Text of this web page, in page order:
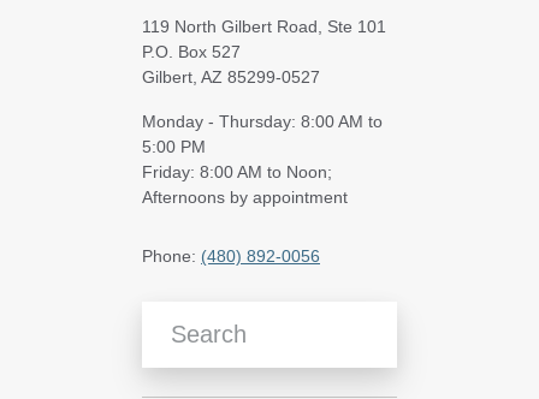
119 North Gilbert Road, Ste 101
P.O. Box 527
Gilbert, AZ 85299-0527
Monday - Thursday: 8:00 AM to
5:00 PM
Friday: 8:00 AM to Noon;
Afternoons by appointment
Phone: (480) 892-0056